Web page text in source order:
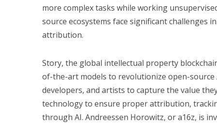
more complex tasks while working
source ecosystems face significant challenges
attribution.
Story, the global intellectual property
of-the-art models to revolutionize open-
developers, and artists to capture the value
technology to ensure proper attribution,
through AI. Andreessen Horowitz, or a16z, is